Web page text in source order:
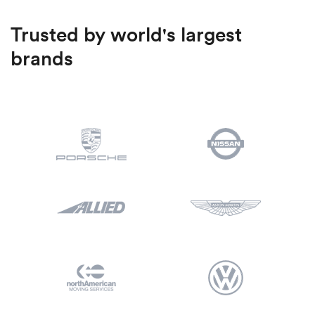
Trusted by world's largest
brands